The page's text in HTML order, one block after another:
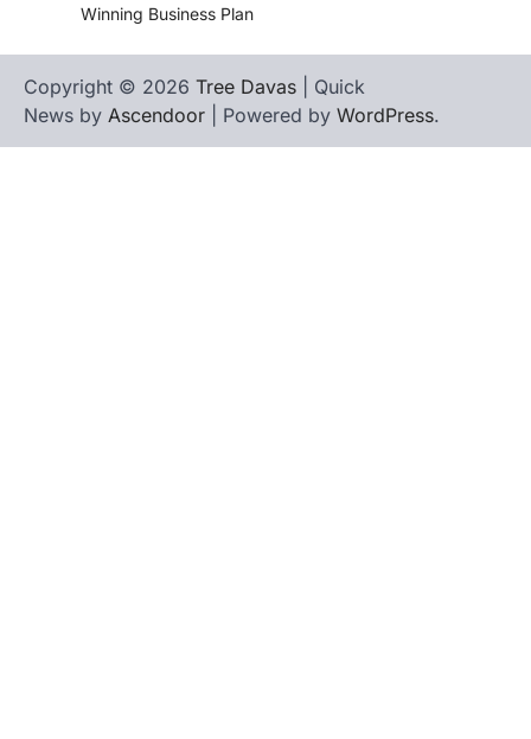
Winning Business Plan
Copyright © 2026 Tree Davas | Quick
News by Ascendoor | Powered by WordPress.